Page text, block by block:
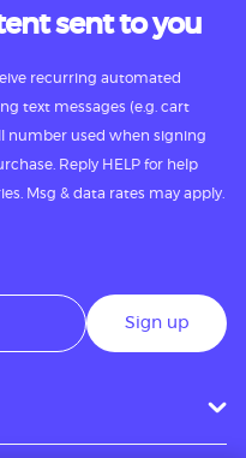
sent to you
recurring automated
text messages (e.g. cart
number used when signing
Reply HELP for help
Msg & data rates may apply.
Sign up